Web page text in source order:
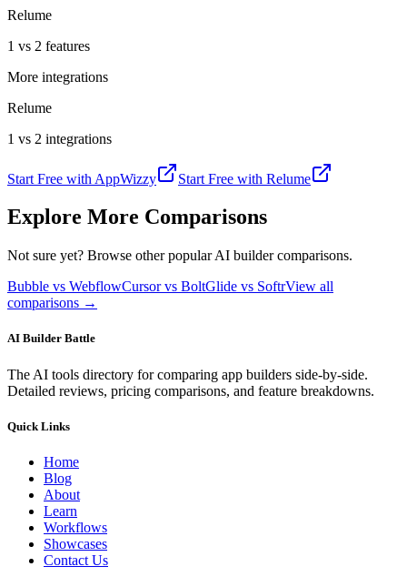
Relume
1 vs 2 features
More integrations
Relume
1 vs 2 integrations
Start Free with AppWizzy Start Free with Relume
Explore More Comparisons
Not sure yet? Browse other popular AI builder comparisons.
Bubble vs WebflowCursor vs BoltGlide vs SoftrView all
comparisons →
AI Builder Battle
The AI tools directory for comparing app builders side-by-side.
Detailed reviews, pricing comparisons, and feature breakdowns.
Quick Links
Home
Blog
About
Learn
Workflows
Showcases
Contact Us